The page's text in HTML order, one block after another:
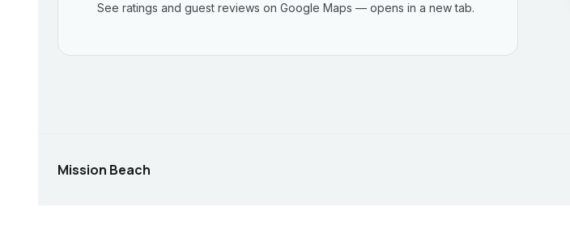
See ratings and guest reviews on Google Maps — opens in a new tab.
Mission Beach